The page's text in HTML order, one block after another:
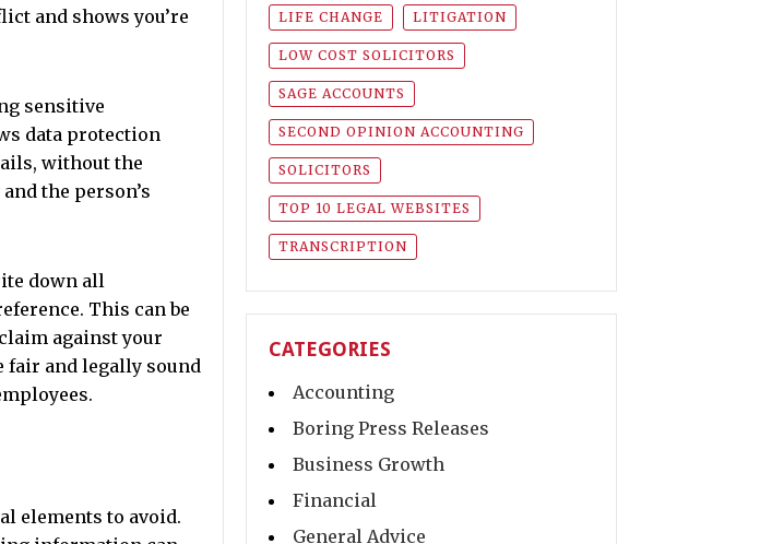
and shows you’re
sensitive
data protection
without the
the person’s
down all
This can be
against your
fair and legally sound
elements to avoid.
LIFE CHANGE LITIGATION
LOW COST SOLICITORS
SAGE ACCOUNTS
SECOND OPINION ACCOUNTING
SOLICITORS
TOP 10 LEGAL WEBSITES
TRANSCRIPTION
CATEGORIES
Accounting
Boring Press Releases
Business Growth
Financial
General Advice